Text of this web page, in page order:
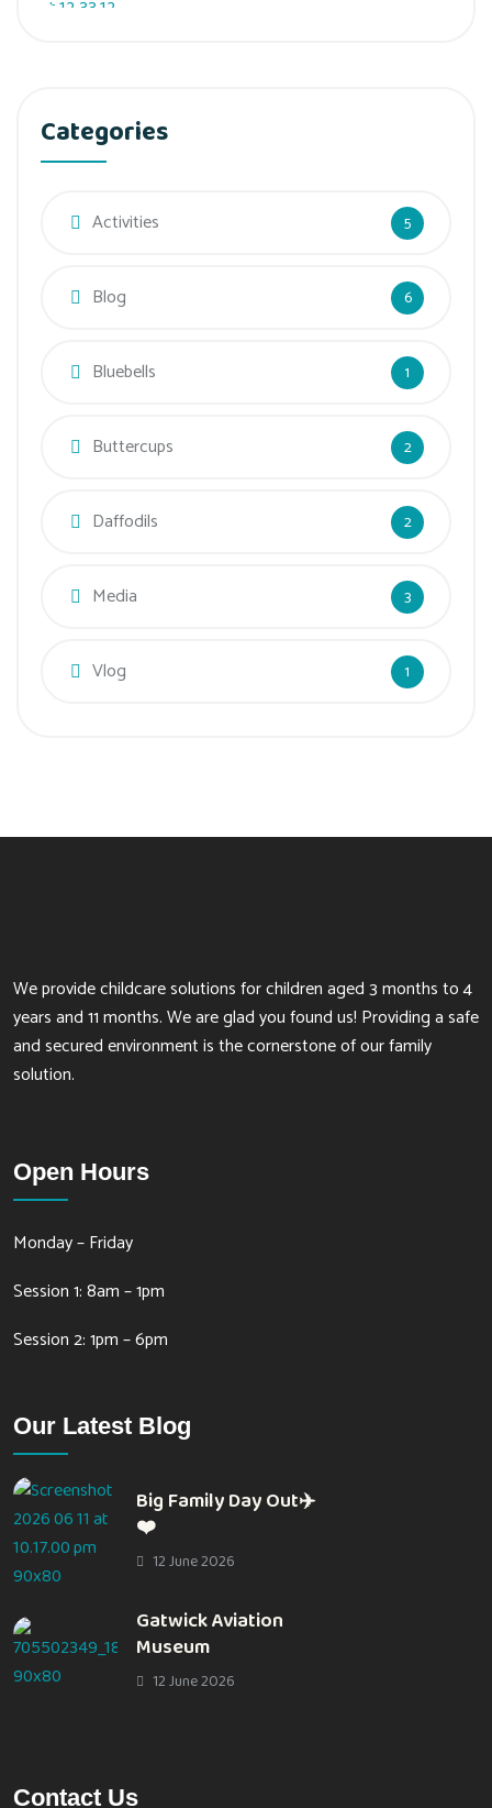
Categories
Activities 5
Blog 6
Bluebells 1
Buttercups 2
Daffodils 2
Media 3
Vlog 1
We provide childcare solutions for children aged 3 months to 4
years and 11 months. We are glad you found us! Providing a safe
and secured environment is the cornerstone of our family
solution.
Open Hours
Monday – Friday
Session 1: 8am – 1pm
Session 2: 1pm – 6pm
Our Latest Blog
Big Family Day Out✈️
❤️
12 June 2026
Gatwick Aviation
Museum
12 June 2026
Contact Us